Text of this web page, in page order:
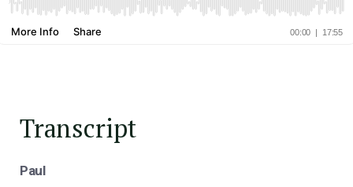
Transcript
Paul